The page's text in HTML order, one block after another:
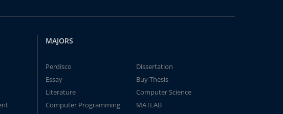
MAJORS
Perdisco
Dissertation
Essay
Buy Thesis
Literature
Computer Science
Computer Programming
MATLAB